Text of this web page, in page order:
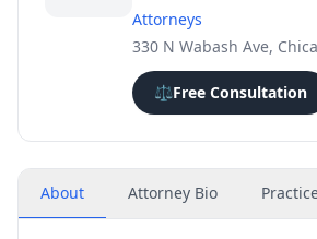
Attorneys
330 N Wabash Ave,
⚖️Free Consultation
About Attorney Bio